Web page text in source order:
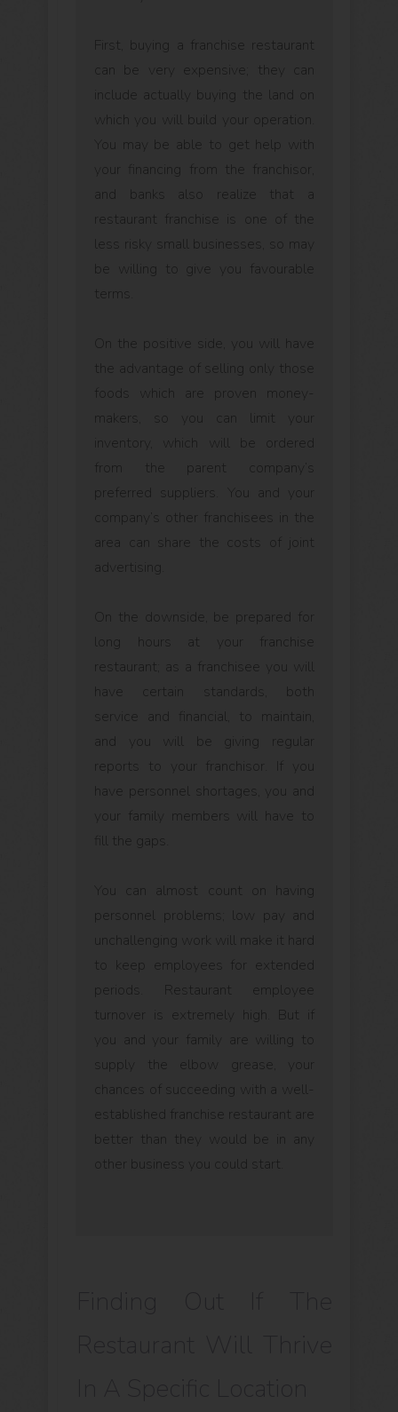
First, buying a franchise restaurant
can be very expensive; they can
include actually buying the land on
which you will build your operation.
You may be able to get help with
your financing from the franchisor,
and banks also realize that a
restaurant franchise is one of the
less risky small businesses, so may
be willing to give you favourable
terms.
On the positive side, you will have
the advantage of selling only those
foods which are proven money-
makers, so you can limit your
inventory, which will be ordered
from the parent company’s
preferred suppliers. You and your
company’s other franchisees in the
area can share the costs of joint
advertising.
On the downside, be prepared for
long hours at your franchise
restaurant; as a franchisee you will
have certain standards, both
service and financial, to maintain,
and you will be giving regular
reports to your franchisor. If you
have personnel shortages, you and
your family members will have to
fill the gaps.
You can almost count on having
personnel problems; low pay and
unchallenging work will make it hard
to keep employees for extended
periods. Restaurant employee
turnover is extremely high. But if
you and your family are willing to
supply the elbow grease, your
chances of succeeding with a well-
established franchise restaurant are
better than they would be in any
other business you could start.